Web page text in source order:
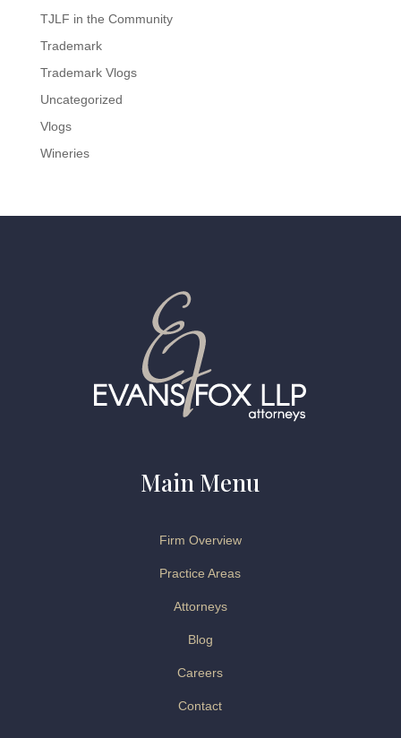
TJLF in the Community
Trademark
Trademark Vlogs
Uncategorized
Vlogs
Wineries
Main Menu
Firm Overview
Practice Areas
Attorneys
Blog
Careers
Contact